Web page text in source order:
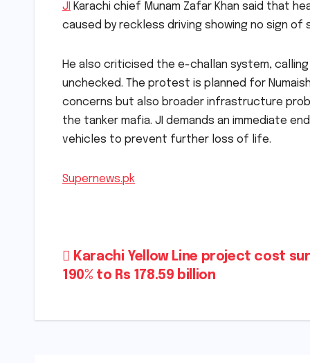
JI Karachi chief Munam Zafar Khan said that
caused by reckless driving showing no sign
He also criticised the e-challan system,
unchecked. The protest is planned for
concerns but also broader infrastructure
the tanker mafia. JI demands an immediate
vehicles to prevent further loss of life.
Supernews.pk
Post
Karachi Yellow Line project cost
190% to Rs 178.59 billion